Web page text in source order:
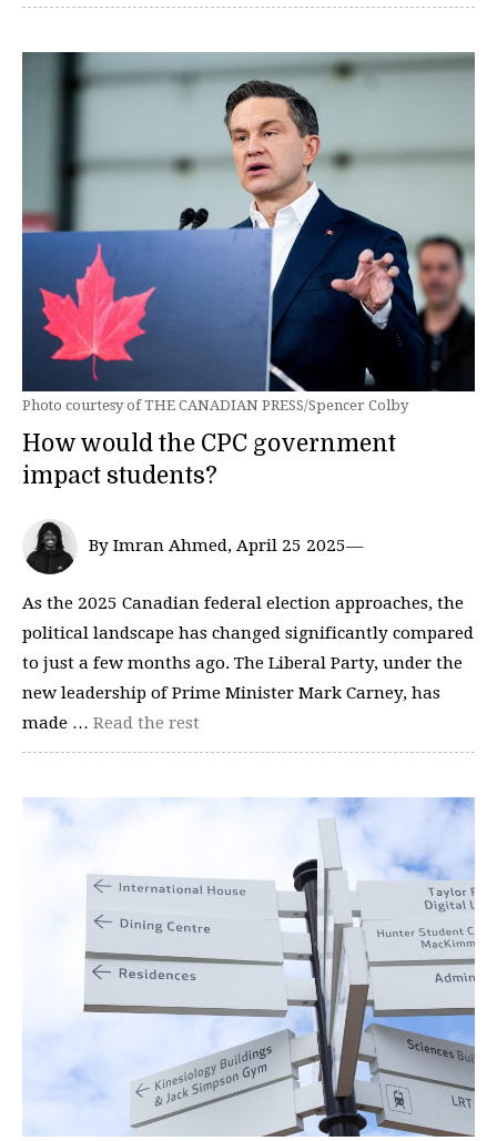
Photo courtesy of THE CANADIAN PRESS/Spencer Colby
How would the CPC government
impact students?
By Imran Ahmed, April 25 2025—
As the 2025 Canadian federal election approaches, the
political landscape has changed significantly compared
to just a few months ago. The Liberal Party, under the
new leadership of Prime Minister Mark Carney, has
made … Read the rest